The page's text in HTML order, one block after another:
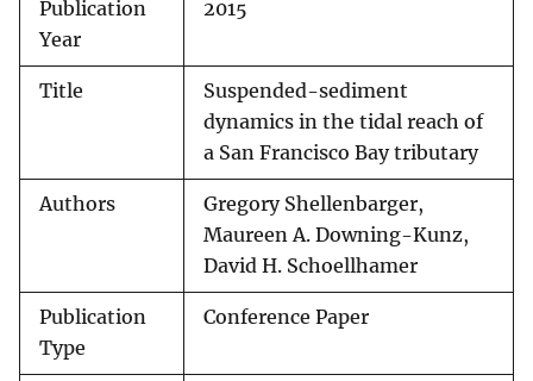
Publication
Year
2015
Title
Suspended-sediment
dynamics in the tidal reach of
a San Francisco Bay tributary
Authors
Gregory Shellenbarger,
Maureen A. Downing-Kunz,
David H. Schoellhamer
Publication
Type
Conference Paper